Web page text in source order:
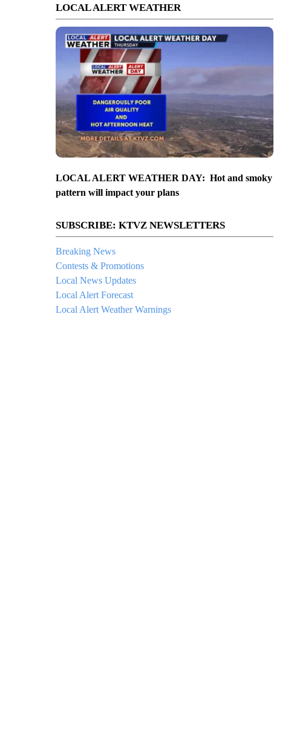
LOCAL ALERT WEATHER
LOCAL ALERT WEATHER DAY: Hot and smoky
pattern will impact your plans
SUBSCRIBE: KTVZ NEWSLETTERS
Breaking News
Contests & Promotions
Local News Updates
Local Alert Forecast
Local Alert Weather Warnings